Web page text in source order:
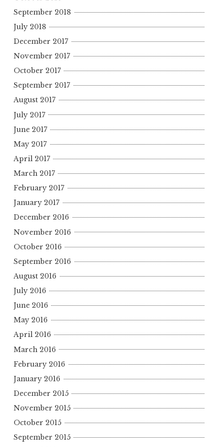
September 2018
July 2018
December 2017
November 2017
October 2017
September 2017
August 2017
July 2017
June 2017
May 2017
April 2017
March 2017
February 2017
January 2017
December 2016
November 2016
October 2016
September 2016
August 2016
July 2016
June 2016
May 2016
April 2016
March 2016
February 2016
January 2016
December 2015
November 2015
October 2015
September 2015